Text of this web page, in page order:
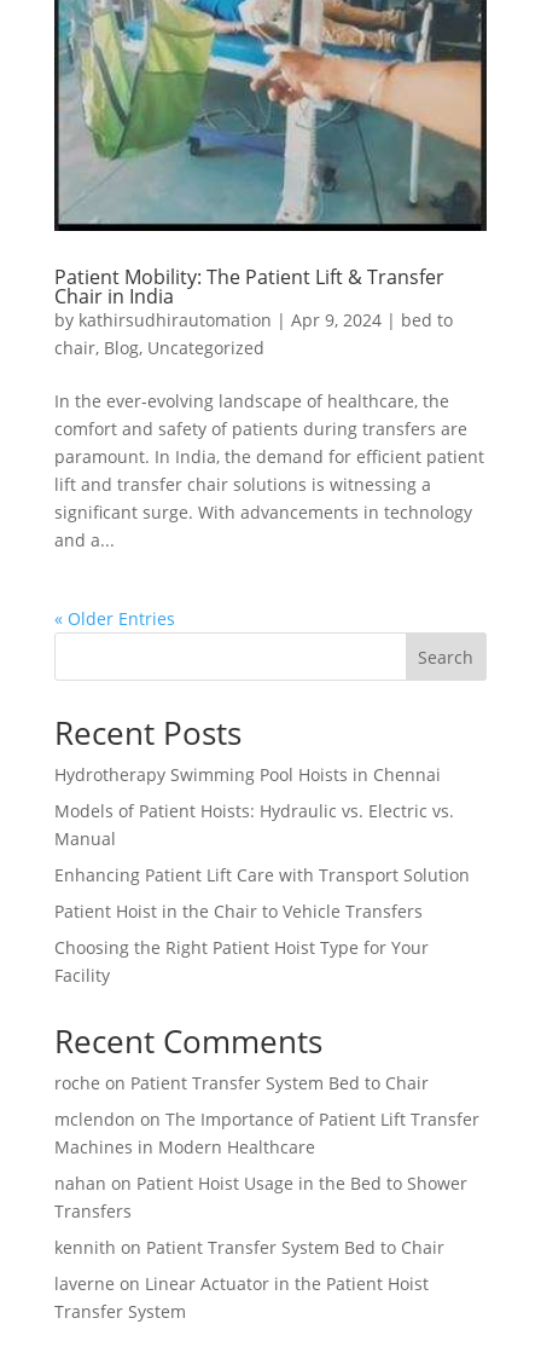
Patient Mobility: The Patient Lift & Transfer
Chair in India
by kathirsudhirautomation | Apr 9, 2024| bed to
chair, Blog, Uncategorized
In the ever-evolving landscape of healthcare, the
comfort and safety of patients during transfers are
paramount. In India, the demand for efficient patient
lift and transfer chair solutions is witnessing a
significant surge. With advancements in technology
and a...
« Older Entries
Search
Recent Posts
Hydrotherapy Swimming Pool Hoists in Chennai
Models of Patient Hoists: Hydraulic vs. Electric vs.
Manual
Enhancing Patient Lift Care with Transport Solution
Patient Hoist in the Chair to Vehicle Transfers
Choosing the Right Patient Hoist Type for Your
Facility
Recent Comments
roche on Patient Transfer System Bed to Chair
mclendon on The Importance of Patient Lift Transfer
Machines in Modern Healthcare
nahan on Patient Hoist Usage in the Bed to Shower
Transfers
kennith on Patient Transfer System Bed to Chair
laverne on Linear Actuator in the Patient Hoist
Transfer System